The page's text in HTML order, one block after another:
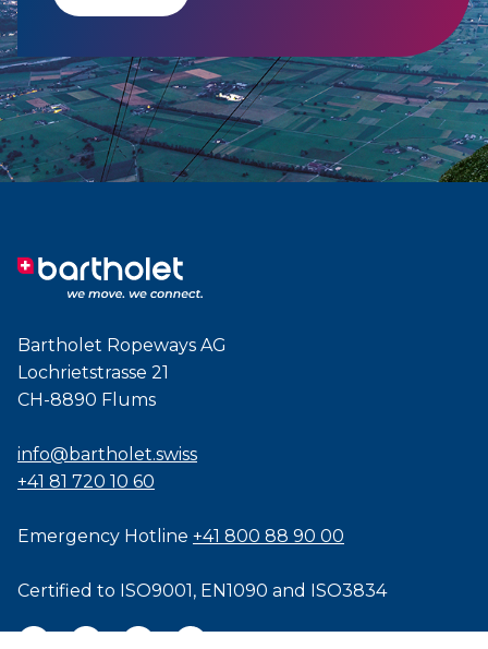
Bartholet Ropeways AG
Lochrietstrasse 21
CH-8890 Flums
info@bartholet.swiss
+41 81 720 10 60
Emergency Hotline +41 800 88 90 00
Certified to ISO9001, EN1090 and ISO3834